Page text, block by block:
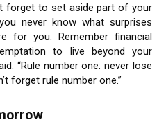
forget to set aside part of your
never know what surprises
for you. Remember financial
to live beyond your
“Rule number one: never lose
forget rule number one.”